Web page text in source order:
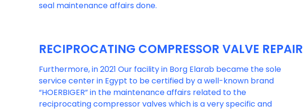
RECIPROCATING COMPRESSOR VALVE REPAIR
Furthermore, in 2021 Our facility in Borg Elarab became the sole
service center in Egypt to be certified by a well-known brand
“HOERBIGER” in the maintenance affairs related to the
reciprocating compressor valves which is a very specific and